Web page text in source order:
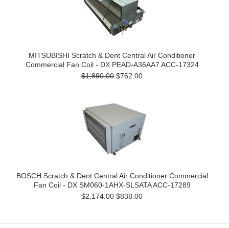
MITSUBISHI Scratch & Dent Central Air Conditioner
Commercial Fan Coil - DX PEAD-A36AA7 ACC-17324
$1,890.00 $762.00
BOSCH Scratch & Dent Central Air Conditioner Commercial
Fan Coil - DX SM060-1AHX-SLSATA ACC-17289
$2,174.00 $838.00